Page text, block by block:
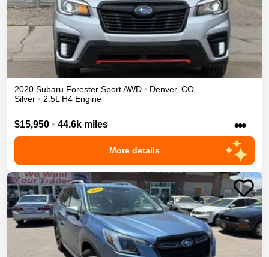
2020 Subaru Forester SportAWD • Denver, CO
Silver • 2.5L H4 Engine
$15,950 • 44.6k miles •••
More details